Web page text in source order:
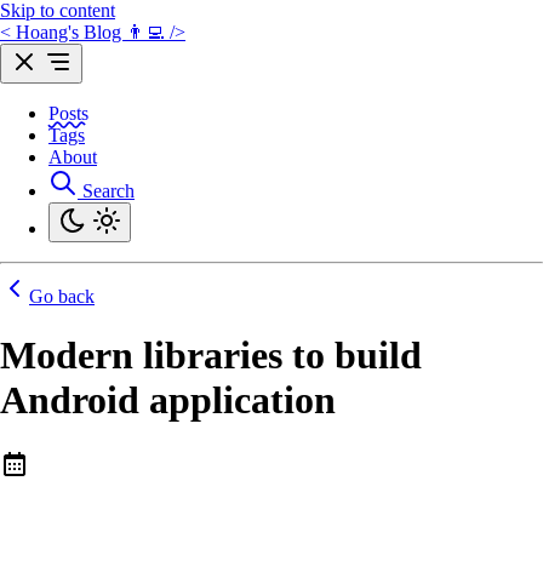
Skip to content
< Hoang's Blog 👨‍💻 />
Posts
Tags
About
Search
Go back
Modern libraries to build
Android application